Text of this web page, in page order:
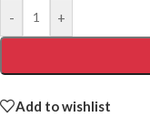
- +
Add to wishlist